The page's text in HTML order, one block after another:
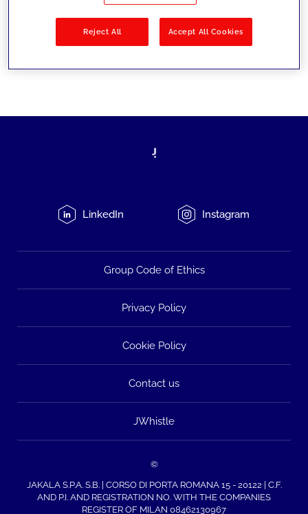
LinkedIn Instagram
Group Code of Ethics
Privacy Policy
Cookie Policy
Contact us
JWhistle
©
JAKALA S.P.A. S.B. | CORSO DI PORTA ROMANA 15 - 20122 | C.F.
AND P.I. AND REGISTRATION NO. WITH THE COMPANIES
REGISTER OF MILAN 08462130967
Reject All Accept All Cookies